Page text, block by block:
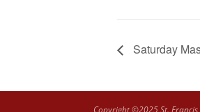
Saturday
Copyright ©2025 St. Francis